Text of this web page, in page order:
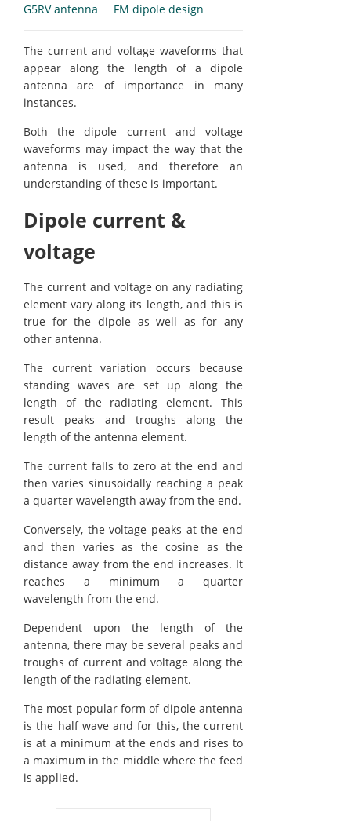
G5RV antenna
FM dipole design
The current and voltage waveforms that
appear along the length of a dipole
antenna are of importance in many
instances.
Both the dipole current and voltage
waveforms may impact the way that the
antenna is used, and therefore an
understanding of these is important.
Dipole current &
voltage
The current and voltage on any radiating
element vary along its length, and this is
true for the dipole as well as for any
other antenna.
The current variation occurs because
standing waves are set up along the
length of the radiating element. This
result peaks and troughs along the
length of the antenna element.
The current falls to zero at the end and
then varies sinusoidally reaching a peak
a quarter wavelength away from the end.
Conversely, the voltage peaks at the end
and then varies as the cosine as the
distance away from the end increases. It
reaches a minimum a quarter
wavelength from the end.
Dependent upon the length of the
antenna, there may be several peaks and
troughs of current and voltage along the
length of the radiating element.
The most popular form of dipole antenna
is the half wave and for this, the current
is at a minimum at the ends and rises to
a maximum in the middle where the feed
is applied.